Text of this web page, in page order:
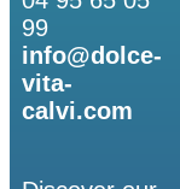
99
info@dolce-
vita-
calvi.com